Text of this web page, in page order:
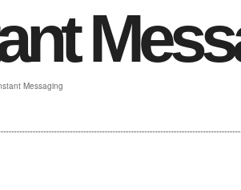
Messaging